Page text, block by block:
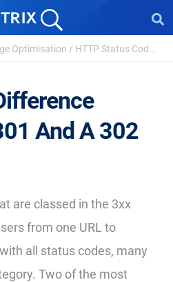
Optimisation / HTTP Status Codes - Definition and Types
And A 302
are classed in the 3xx
from one URL to
all status codes, many
Two of the most